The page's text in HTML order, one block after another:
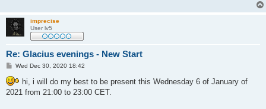
imprecise
User lv5
Re: Glacius evenings - New Start
P
s
t
Wed Dec 30, 2020 18:42
hi, i will do my best to be present this Wednesday 6 of January of
2021 from 21:00 to 23:00 CET.